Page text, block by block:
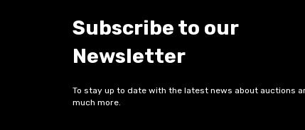
Subscribe to our
Newsletter
To stay up to date with the latest news about auctions
much more.